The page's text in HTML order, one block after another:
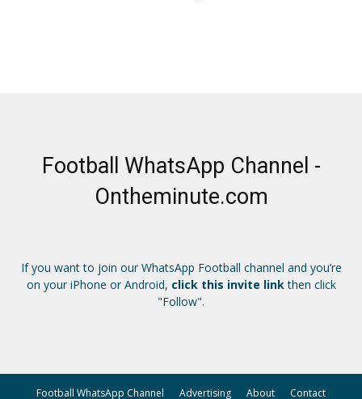
Football WhatsApp Channel -
Ontheminute.com
If you want to join our WhatsApp Football channel and you’re
on your iPhone or Android, click this invite linkthen click
"Follow".
Football WhatsApp Channel Advertising About Contact